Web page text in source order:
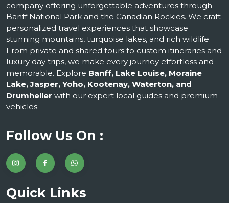
company offering unforgettable adventures through
Banff National Park and the Canadian Rockies. We craft
personalized travel experiences that showcase
stunning mountains, turquoise lakes, and rich wildlife.
From private and shared tours to custom itineraries and
luxury day trips, we make every journey effortless and
memorable. Explore Banff, Lake Louise, Moraine
Lake, Jasper, Yoho, Kootenay, Waterton, and
Drumheller with our expert local guides and premium
vehicles.
Follow Us On :
Quick Links